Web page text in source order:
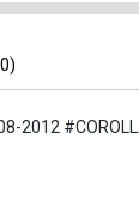
2012